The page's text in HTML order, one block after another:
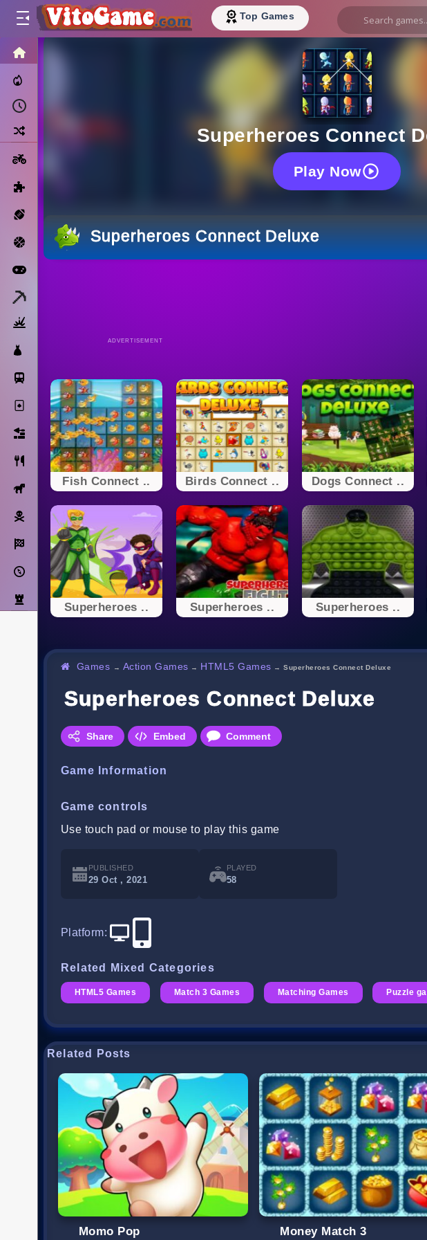
Top Games
Basketball
Solitaire
Bricks
Cooking
Horse
Pirate
Racing
Adventure
Strategy
Superheroes Connect
Play Now
Superheroes Connect Deluxe
ADVERTISEMENT
Fish Connect .. Birds Connect .. Dogs Connect ..
Superheroes .. Superheroes .. Superheroes ..
Games → Action Games → HTML5 Games →Superheroes Connect Deluxe
Superheroes Connect Deluxe
Share Embed Comment
Game Information
Game controls
Use touch pad or mouse to play this game
PUBLISHED
29 Oct , 2021
PLAYED
58
Platform:
Related Mixed Categories
HTML5 Games Match 3 Games Matching Games Puzzle
Related Posts
Momo Pop Money Match 3